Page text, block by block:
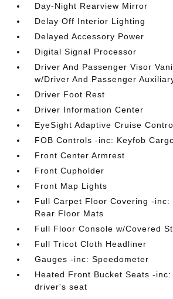
Day-Night Rearview Mirror
Delay Off Interior Lighting
Delayed Accessory Power
Digital Signal Processor
Driver And Passenger Visor
w/Driver And Passenger
Driver Foot Rest
Driver Information Center
EyeSight Adaptive Cruise
FOB Controls -inc: Keyfob
Front Center Armrest
Front Cupholder
Front Map Lights
Full Carpet Floor Covering -inc:
Rear Floor Mats
Full Floor Console w/Covered
Full Tricot Cloth Headliner
Gauges -inc: Speedometer
Heated Front Bucket Seats -
driver's seat